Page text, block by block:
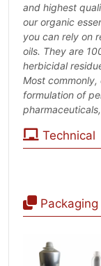
and highest
our organic
you can rely on
oils. They are
herbicidal
Most commonly,
formulation of
Technical
Packaging